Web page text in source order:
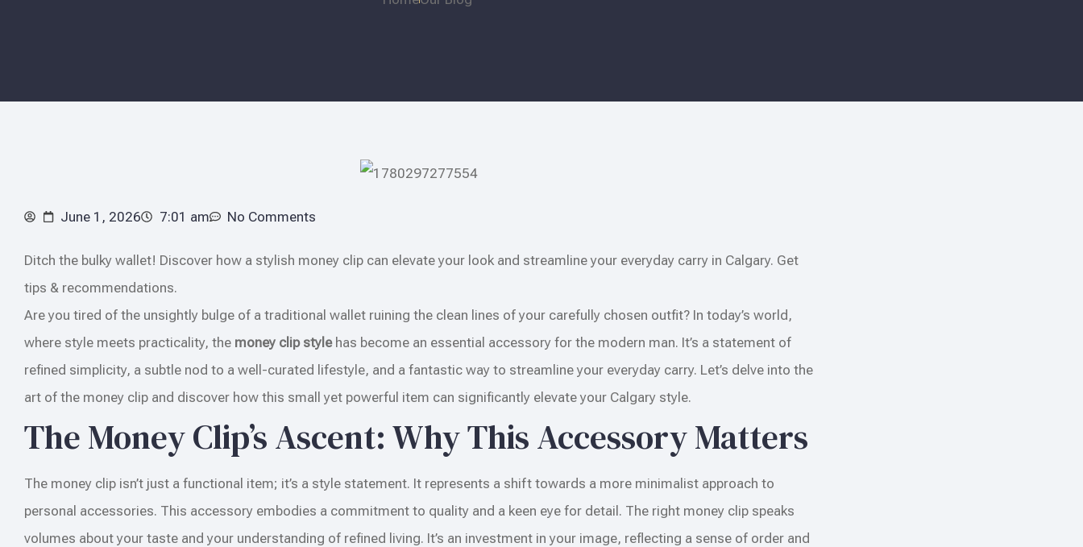
June 1, 2026 7:01 am No Comments
Ditch the bulky wallet! Discover how a stylish money clip can elevate your look and streamline your everyday carry in Calgary. Get
tips & recommendations.
Are you tired of the unsightly bulge of a traditional wallet ruining the clean lines of your carefully chosen outfit? In today’s world,
where style meets practicality, the money clip stylehas become an essential accessory for the modern man. It’s a statement of
refined simplicity, a subtle nod to a well-curated lifestyle, and a fantastic way to streamline your everyday carry. Let’s delve into the
art of the money clip and discover how this small yet powerful item can significantly elevate your Calgary style.
The Money Clip’s Ascent: Why This Accessory Matters
The money clip isn’t just a functional item; it’s a style statement. It represents a shift towards a more minimalist approach to
personal accessories. This accessory embodies a commitment to quality and a keen eye for detail. The right money clip speaks
volumes about your taste and your understanding of refined living. It’s an investment in your image, reflecting a sense of order and